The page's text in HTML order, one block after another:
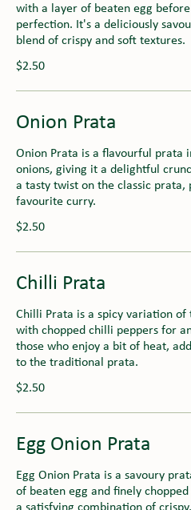
with a layer of beaten egg
perfection. It's a deliciously
blend of crispy and soft textures.
$2.50
Onion Prata
Onion Prata is a flavourful prata
onions, giving it a delightful
a tasty twist on the classic
favourite curry.
$2.50
Chilli Prata
Chilli Prata is a spicy variation of
with chopped chilli peppers for
those who enjoy a bit of heat,
to the traditional prata.
$2.50
Egg Onion Prata
Egg Onion Prata is a savoury
of beaten egg and finely
a satisfying combination of